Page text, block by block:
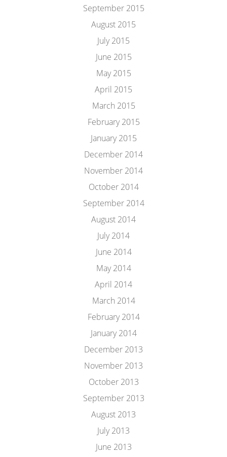
September 2015
August 2015
July 2015
June 2015
May 2015
April 2015
March 2015
February 2015
January 2015
December 2014
November 2014
October 2014
September 2014
August 2014
July 2014
June 2014
May 2014
April 2014
March 2014
February 2014
January 2014
December 2013
November 2013
October 2013
September 2013
August 2013
July 2013
June 2013